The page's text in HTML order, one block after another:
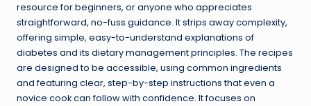
resource for beginners, or anyone who appreciates
straightforward, no-fuss guidance. It strips away complexity,
offering simple, easy-to-understand explanations of
diabetes and its dietary management principles. The recipes
are designed to be accessible, using common ingredients
and featuring clear, step-by-step instructions that even a
novice cook can follow with confidence. It focuses on